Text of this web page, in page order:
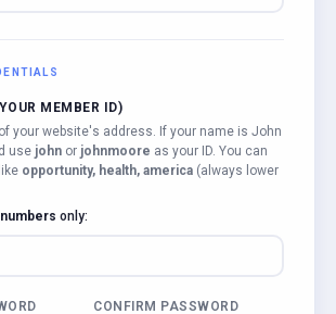
MEMBER ID)
your website's address. If your name is John
use john or johnmoore as your ID. You can
opportunity, health, america (always lower
only:
CONFIRM PASSWORD